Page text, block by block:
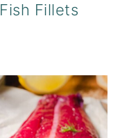
Fish Fillets